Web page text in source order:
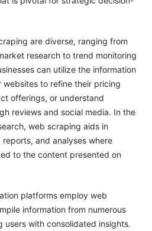
are diverse, ranging from
research to trend monitoring
can utilize the information
to refine their pricing
offerings, or understand
reviews and social media. In the
web scraping aids in
and analyses where
to the content presented on
platforms employ web
information from numerous
users with consolidated insights.